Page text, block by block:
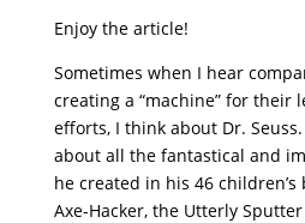
Enjoy the article!
Sometimes when I hear
creating a “machine” for their
efforts, I think about Dr.
about all the fantastical and
he created in his 46 children’s
Axe-Hacker, the Utterly